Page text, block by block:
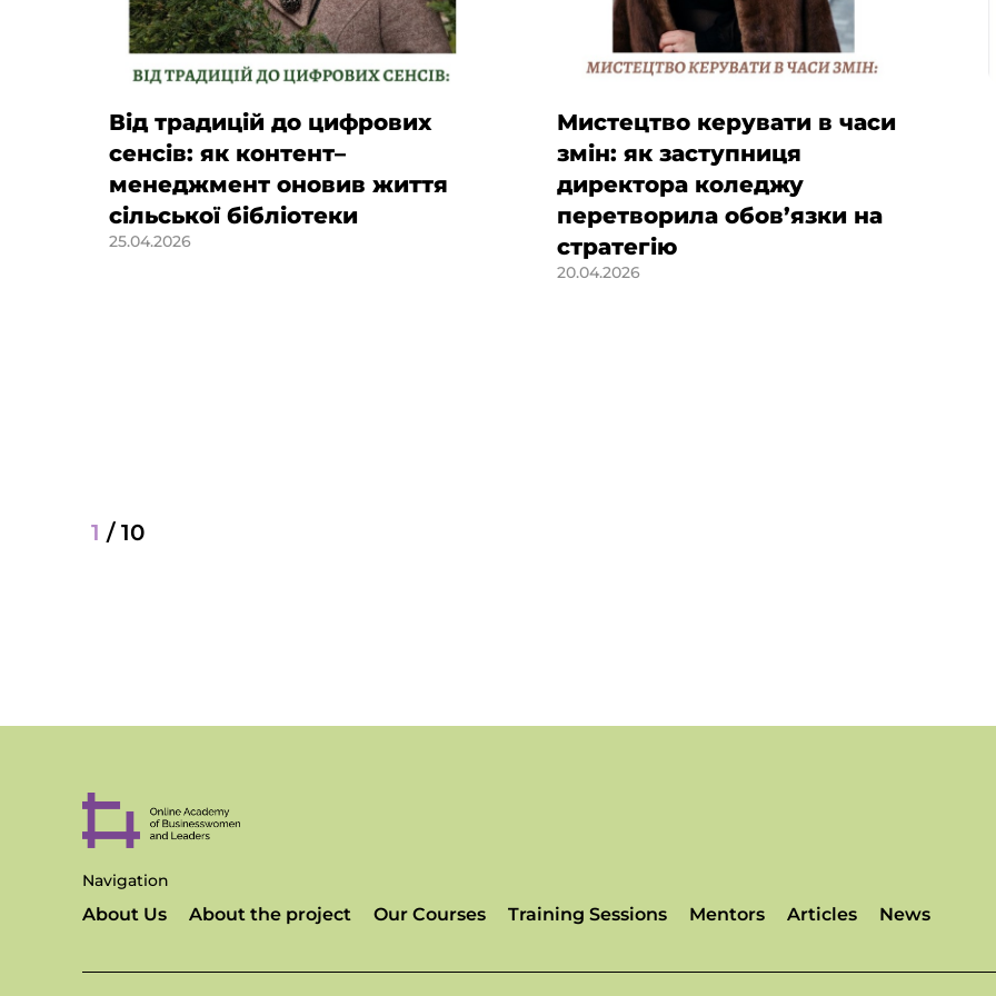
Від традицій до цифрових
сенсів: як контент–
менеджмент оновив життя
сільської бібліотеки
25.04.2026
Мистецтво керувати в часи
змін: як заступниця
директора коледжу
перетворила обов’язки на
стратегію
20.04.2026
1 / 10
Navigation
About Us About the project Our Courses Training Sessions Mentors Articles News